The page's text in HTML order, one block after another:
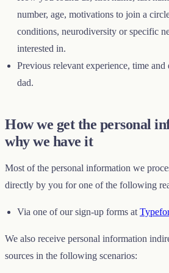
number, age, motivations to join a
conditions, neurodiversity or specific
interested in.
Previous relevant experience, time
dad.
How we get the personal
why we have it
Most of the personal information we
directly by you for one of the following
Via one of our sign-up forms at
We also receive personal information
sources in the following scenarios: